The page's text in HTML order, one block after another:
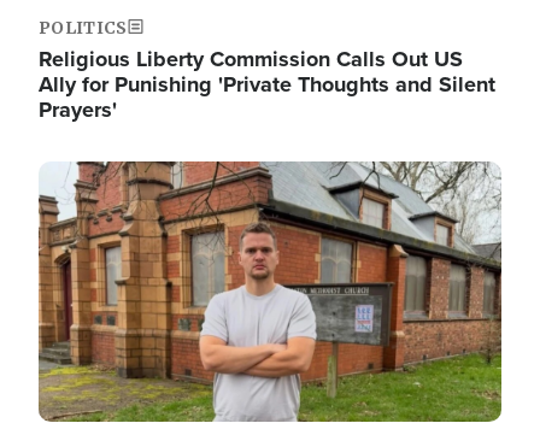
POLITICS
Religious Liberty Commission Calls Out US
Ally for Punishing 'Private Thoughts and Silent
Prayers'
Image